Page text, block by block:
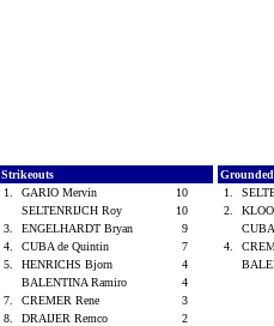
Strikeouts
1.
GARIO Mervin
10
SELTENRIJCH Roy
10
3.
ENGELHARDT Bryan
9
4.
CUBA de Quintin
7
5.
HENRICHS Bjorn
4
BALENTINA Ramiro
4
7.
CREMER Rene
3
8.
DRAIJER Remco
2
1.
2.
4.